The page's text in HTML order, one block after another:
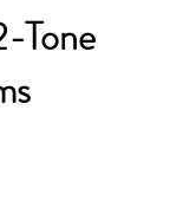
Tone